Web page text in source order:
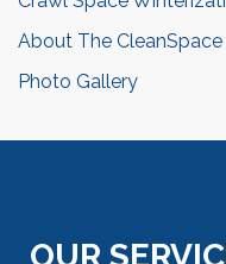
About The
Photo Gallery
OUR